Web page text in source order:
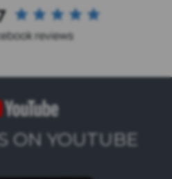
ON YOUTUBE